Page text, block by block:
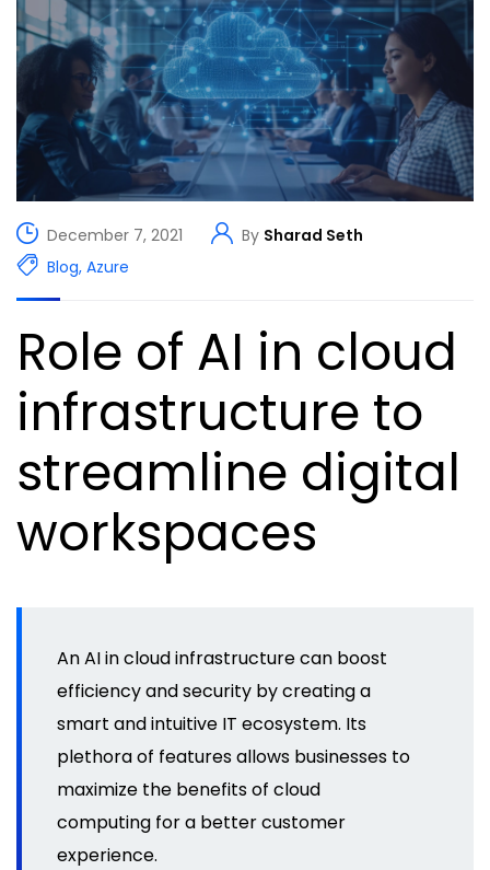
December 7, 2021 By Sharad Seth
Blog, Azure
Role of AI in cloud
infrastructure to
streamline digital
workspaces
An AI in cloud infrastructure can boost
efficiency and security by creating a
smart and intuitive IT ecosystem. Its
plethora of features allows businesses to
maximize the benefits of cloud
computing for a better customer
experience.